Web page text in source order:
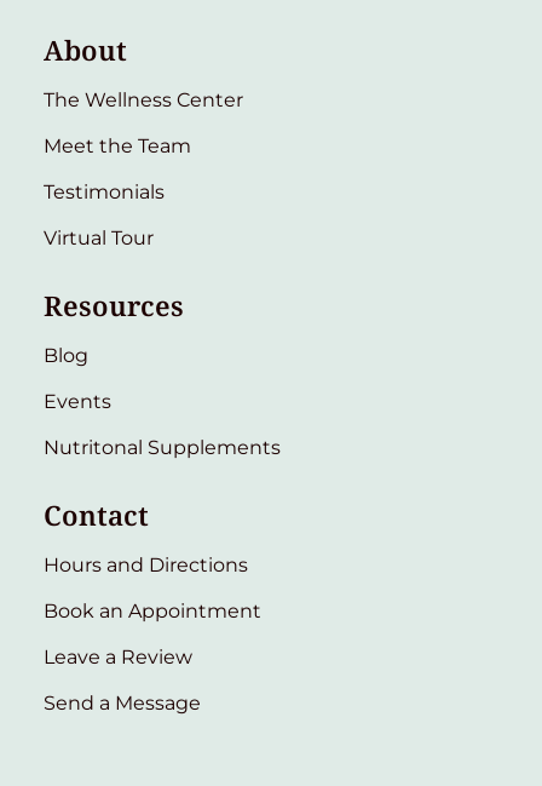
About
The Wellness Center
Meet the Team
Testimonials
Virtual Tour
Resources
Blog
Events
Nutritonal Supplements
Contact
Hours and Directions
Book an Appointment
Leave a Review
Send a Message